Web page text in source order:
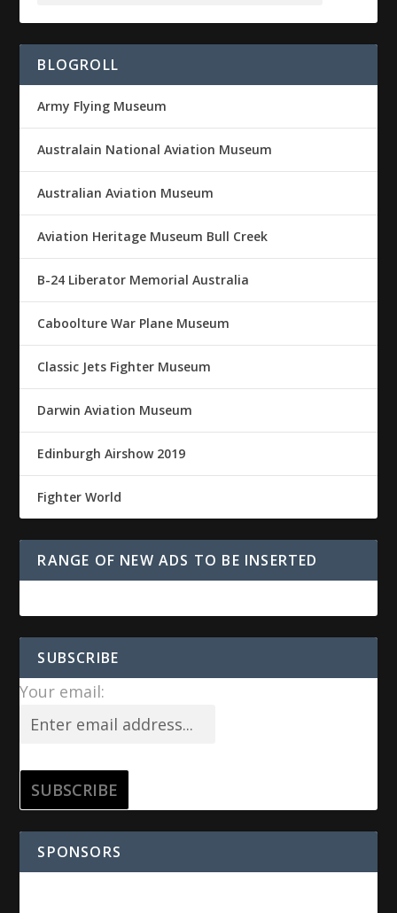
BLOGROLL
Army Flying Museum
Australain National Aviation Museum
Australian Aviation Museum
Aviation Heritage Museum Bull Creek
B-24 Liberator Memorial Australia
Caboolture War Plane Museum
Classic Jets Fighter Museum
Darwin Aviation Museum
Edinburgh Airshow 2019
Fighter World
RANGE OF NEW ADS TO BE INSERTED
SUBSCRIBE
Your email:
SPONSORS